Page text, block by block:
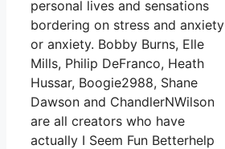
personal lives and sensations
bordering on stress and anxiety
or anxiety. Bobby Burns, Elle
Mills, Philip DeFranco, Heath
Hussar, Boogie2988, Shane
Dawson and ChandlerNWilson
are all creators who have
actually I Seem Fun Betterhelp